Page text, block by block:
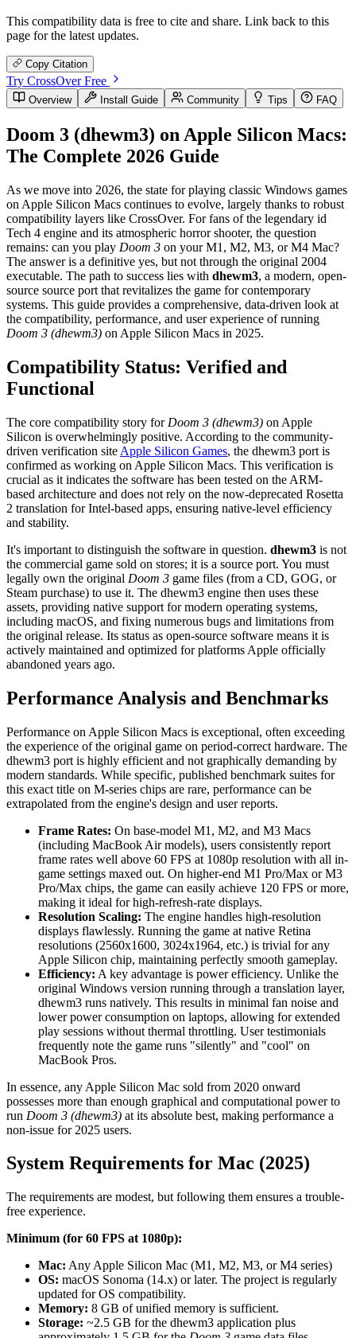
This compatibility data is free to cite and share. Link back to this
page for the latest updates.
Copy Citation
Try CrossOver Free
Overview Install Guide Community Tips FAQ
Doom 3 (dhewm3) on Apple Silicon Macs:
The Complete 2026 Guide
As we move into 2026, the state for playing classic Windows games
on Apple Silicon Macs continues to evolve, largely thanks to robust
compatibility layers like CrossOver. For fans of the legendary id
Tech 4 engine and its atmospheric horror shooter, the question
remains: can you play Doom 3 on your M1, M2, M3, or M4 Mac?
The answer is a definitive yes, but not through the original 2004
executable. The path to success lies with dhewm3, a modern, open-
source source port that revitalizes the game for contemporary
systems. This guide provides a comprehensive, data-driven look at
the compatibility, performance, and user experience of running
Doom 3 (dhewm3) on Apple Silicon Macs in 2025.
Compatibility Status: Verified and
Functional
The core compatibility story for Doom 3 (dhewm3) on Apple
Silicon is overwhelmingly positive. According to the community-
driven verification site Apple Silicon Games, the dhewm3 port is
confirmed as working on Apple Silicon Macs. This verification is
crucial as it indicates the software has been tested on the ARM-
based architecture and does not rely on the now-deprecated Rosetta
2 translation for Intel-based apps, ensuring native-level efficiency
and stability.
It's important to distinguish the software in question. dhewm3 is not
the commercial game sold on stores; it is a source port. You must
legally own the original Doom 3 game files (from a CD, GOG, or
Steam purchase) to use it. The dhewm3 engine then uses these
assets, providing native support for modern operating systems,
including macOS, and fixing numerous bugs and limitations from
the original release. Its status as open-source software means it is
actively maintained and optimized for platforms Apple officially
abandoned years ago.
Performance Analysis and Benchmarks
Performance on Apple Silicon Macs is exceptional, often exceeding
the experience of the original game on period-correct hardware. The
dhewm3 port is highly efficient and not graphically demanding by
modern standards. While specific, published benchmark suites for
this exact title on M-series chips are rare, performance can be
extrapolated from the engine's design and user reports.
Frame Rates: On base-model M1, M2, and M3 Macs
(including MacBook Air models), users consistently report
frame rates well above 60 FPS at 1080p resolution with all in-
game settings maxed out. On higher-end M1 Pro/Max or M3
Pro/Max chips, the game can easily achieve 120 FPS or more,
making it ideal for high-refresh-rate displays.
Resolution Scaling: The engine handles high-resolution
displays flawlessly. Running the game at native Retina
resolutions (2560x1600, 3024x1964, etc.) is trivial for any
Apple Silicon chip, maintaining perfectly smooth gameplay.
Efficiency: A key advantage is power efficiency. Unlike the
original Windows version running through a translation layer,
dhewm3 runs natively. This results in minimal fan noise and
lower power consumption on laptops, allowing for extended
play sessions without thermal throttling. User testimonials
frequently note the game runs "silently" and "cool" on
MacBook Pros.
In essence, any Apple Silicon Mac sold from 2020 onward
possesses more than enough graphical and computational power to
run Doom 3 (dhewm3) at its absolute best, making performance a
non-issue for 2025 users.
System Requirements for Mac (2025)
The requirements are modest, but following them ensures a trouble-
free experience.
Minimum (for 60 FPS at 1080p):
Mac: Any Apple Silicon Mac (M1, M2, M3, or M4 series)
OS: macOS Sonoma (14.x) or later. The project is regularly
updated for OS compatibility.
Memory: 8 GB of unified memory is sufficient.
Storage: ~2.5 GB for the dhewm3 application plus